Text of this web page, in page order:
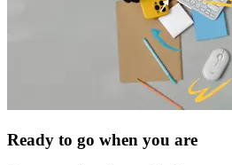
Ready to go when you are